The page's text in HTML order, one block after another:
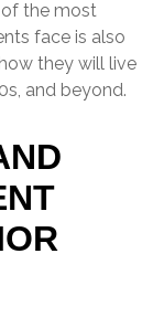
the most
face is also
they will live
and beyond.